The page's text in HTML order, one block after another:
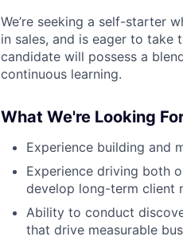
We’re seeking a self-starter
in sales, and is eager to take
candidate will possess a
continuous learning.
What We're Looking
Experience building and
Experience driving both
develop long-term client
Ability to conduct
that drive measurable